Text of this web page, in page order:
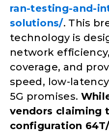
ran-testing-and-
solutions/. This
technology is
network
coverage, and
speed, low-
5G promises.
vendors claiming
configuration 64T/